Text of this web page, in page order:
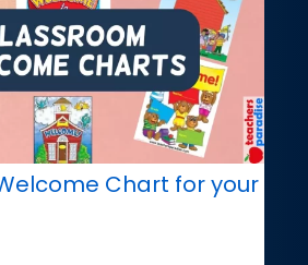
Chart for your